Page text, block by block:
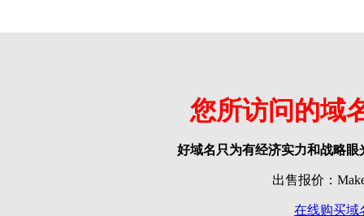
您所访问的域
好域名只为有经济实力和战略
出售报价：
在线购买域